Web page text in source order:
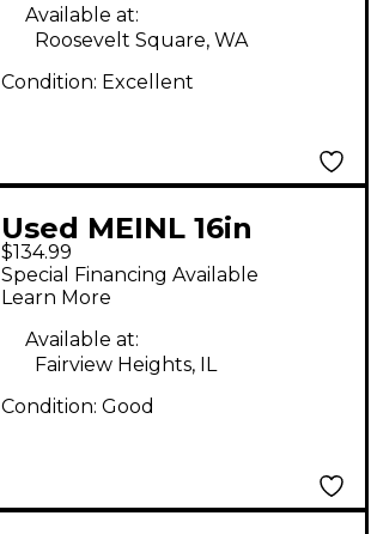
Available at:
Roosevelt Square, WA
Condition: Excellent
Used MEINL 16in
Classic Custom Dark
Cymbal
$134.99
Special Financing Available
Learn More
Available at:
Fairview Heights, IL
Condition: Good